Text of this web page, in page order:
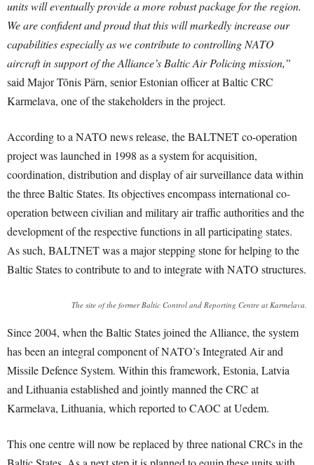
units will eventually provide a more robust package for the region.
We are confident and proud that this will markedly increase our
capabilities especially as we contribute to controlling NATO
aircraft in support of the Alliance’s Baltic Air Policing mission,”
said Major Tõnis Pärn, senior Estonian officer at Baltic CRC
Karmelava, one of the stakeholders in the project.
According to a NATO news release, the BALTNET co-operation
project was launched in 1998 as a system for acquisition,
coordination, distribution and display of air surveillance data within
the three Baltic States. Its objectives encompass international co-
operation between civilian and military air traffic authorities and the
development of the respective functions in all participating states.
As such, BALTNET was a major stepping stone for helping to the
Baltic States to contribute to and to integrate with NATO structures.
The site of the former Baltic Control and Reporting Centre at Karmelava.
Since 2004, when the Baltic States joined the Alliance, the system
has been an integral component of NATO’s Integrated Air and
Missile Defence System. Within this framework, Estonia, Latvia
and Lithuania established and jointly manned the CRC at
Karmelava, Lithuania, which reported to CAOC at Uedem.
This one centre will now be replaced by three national CRCs in the